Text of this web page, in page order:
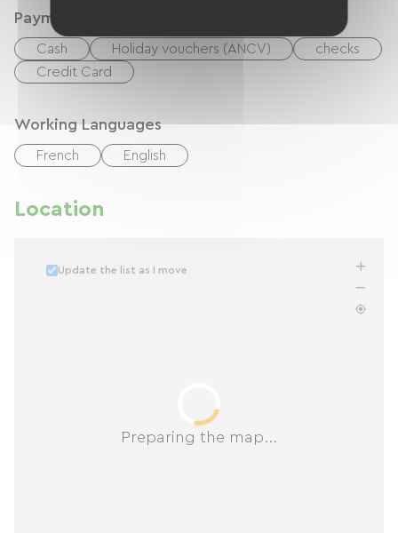
Payment method
Cash Holiday vouchers (ANCV)
checks
Credit Card
Working Languages
French English
Location
Preparing the map...
Update the list as I move